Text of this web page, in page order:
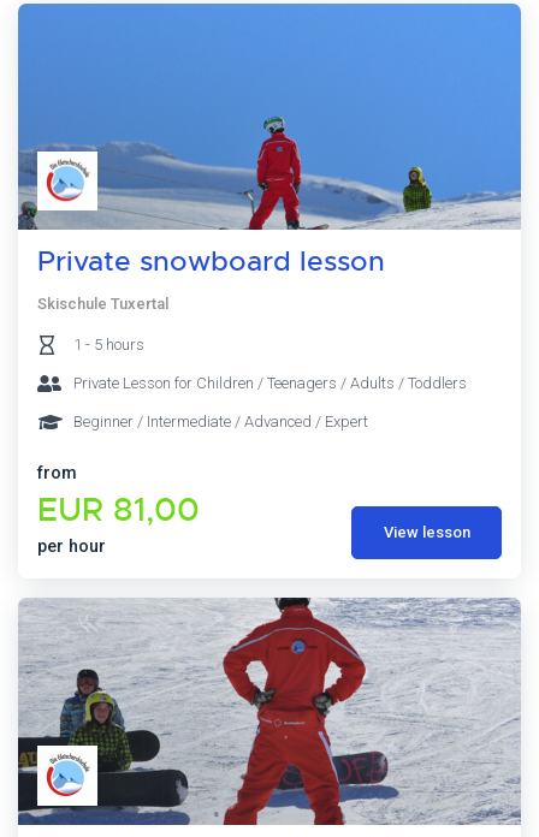
Private snowboard lesson
Skischule Tuxertal
1 - 5 hours
Private Lesson for Children / Teenagers / Adults / Toddlers
Beginner / Intermediate / Advanced / Expert
from
EUR 81,00
per hour
View lesson